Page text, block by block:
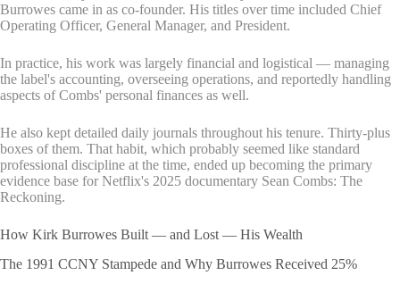
Burrowes came in as co-founder. His titles over time included Chief
Operating Officer, General Manager, and President.
In practice, his work was largely financial and logistical — managing
the label's accounting, overseeing operations, and reportedly handling
aspects of Combs' personal finances as well.
He also kept detailed daily journals throughout his tenure. Thirty-plus
boxes of them. That habit, which probably seemed like standard
professional discipline at the time, ended up becoming the primary
evidence base for Netflix's 2025 documentary Sean Combs: The
Reckoning.
How Kirk Burrowes Built — and Lost — His Wealth
The 1991 CCNY Stampede and Why Burrowes Received 25%